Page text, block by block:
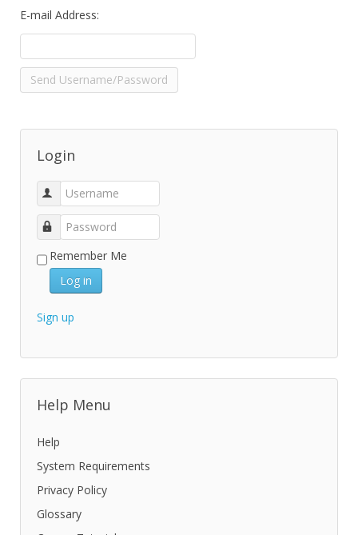
E-mail Address:
Login
Remember Me
Log in
Sign up
Help Menu
Help
System Requirements
Privacy Policy
Glossary